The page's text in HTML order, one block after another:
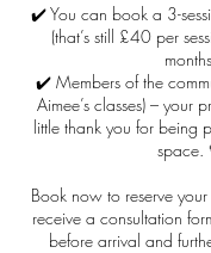
✔️ You can book a 3-
(that’s still £40 per
✔️ Members of the
Aimee’s classes) – your
little thank you for being
space.
Book now to reserve
receive a consultation
before arrival and